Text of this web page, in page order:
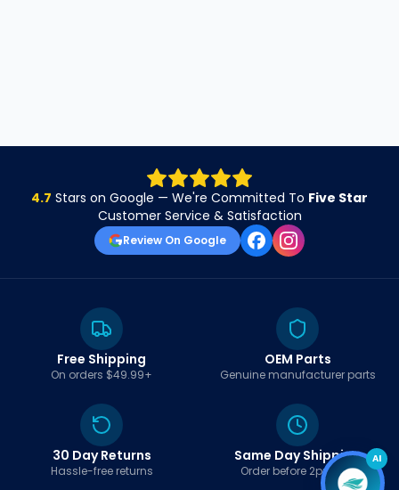
4.7 Stars on Google — We're Committed To Five Star
Customer Service & Satisfaction
Review On Google
Free Shipping
On orders $49.99+
OEM Parts
Genuine manufacturer parts
30 Day Returns
Hassle-free returns
Same Day Shipping
Order before 2pm EST
AI